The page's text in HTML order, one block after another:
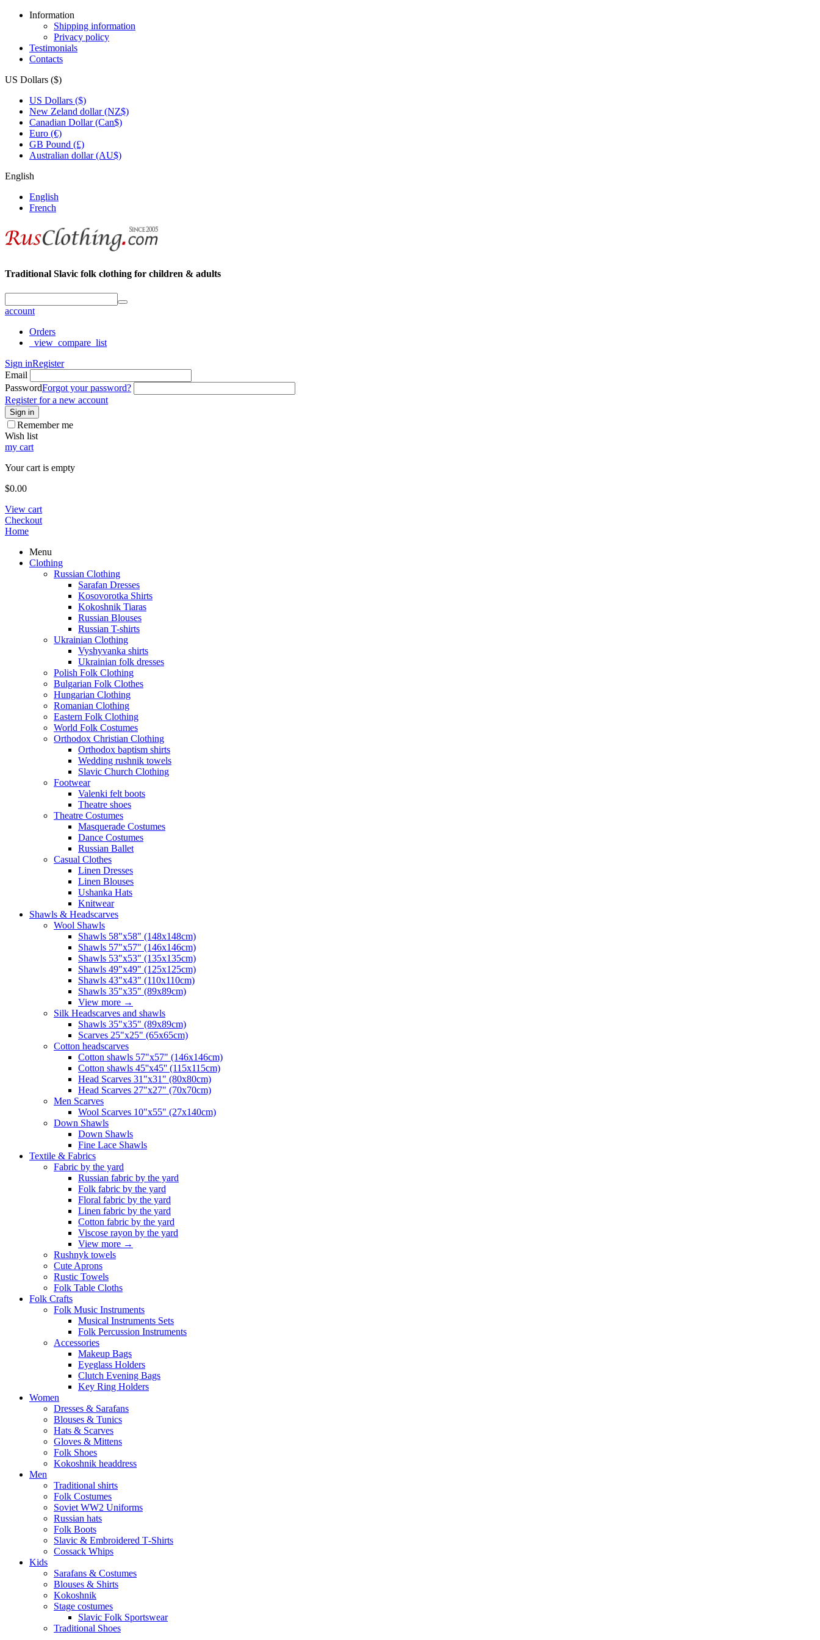
Information
Shipping information
Privacy policy
Testimonials
Contacts
US Dollars ($)
US Dollars ($)
New Zeland dollar (NZ$)
Canadian Dollar (Can$)
Euro (€)
GB Pound (£)
Australian dollar (AU$)
English
English
French
Traditional Slavic folk clothing for children & adults
account
Orders
_view_compare_list
Sign inRegister
Email
PasswordForgot your password?
Register for a new account
Sign in
Remember me
Wish list
my cart
Your cart is empty
$0.00
View cart
Checkout
Home
Menu
Clothing
Russian Clothing
Sarafan Dresses
Kosovorotka Shirts
Kokoshnik Tiaras
Russian Blouses
Russian T-shirts
Ukrainian Clothing
Vyshyvanka shirts
Ukrainian folk dresses
Polish Folk Clothing
Bulgarian Folk Clothes
Hungarian Clothing
Romanian Clothing
Eastern Folk Clothing
World Folk Costumes
Orthodox Christian Clothing
Orthodox baptism shirts
Wedding rushnik towels
Slavic Church Clothing
Footwear
Valenki felt boots
Theatre shoes
Theatre Costumes
Masquerade Costumes
Dance Costumes
Russian Ballet
Casual Clothes
Linen Dresses
Linen Blouses
Ushanka Hats
Knitwear
Shawls & Headscarves
Wool Shawls
Shawls 58"x58" (148x148cm)
Shawls 57"x57" (146x146cm)
Shawls 53"x53" (135x135cm)
Shawls 49"x49" (125x125cm)
Shawls 43"x43" (110x110cm)
Shawls 35"x35" (89x89cm)
View more →
Silk Headscarves and shawls
Shawls 35"x35" (89x89cm)
Scarves 25"x25" (65x65cm)
Сotton headscarves
Cotton shawls 57"x57" (146x146cm)
Cotton shawls 45''x45'' (115x115cm)
Head Scarves 31"x31" (80x80cm)
Head Scarves 27"x27" (70x70cm)
Men Scarves
Wool Scarves 10"x55" (27x140cm)
Down Shawls
Down Shawls
Fine Lace Shawls
Textile & Fabrics
Fabric by the yard
Russian fabric by the yard
Folk fabric by the yard
Floral fabric by the yard
Linen fabric by the yard
Cotton fabric by the yard
Viscose rayon by the yard
View more →
Rushnyk towels
Cute Aprons
Rustic Towels
Folk Table Cloths
Folk Crafts
Folk Music Instruments
Musical Instruments Sets
Folk Percussion Instruments
Accessories
Makeup Bags
Eyeglass Holders
Clutch Evening Bags
Key Ring Holders
Women
Dresses & Sarafans
Blouses & Tunics
Hats & Scarves
Gloves & Mittens
Folk Shoes
Kokoshnik headdress
Men
Traditional shirts
Folk Costumes
Soviet WW2 Uniforms
Russian hats
Folk Boots
Slavic & Embroidered T‑Shirts
Cossack Whips
Kids
Sarafans & Costumes
Blouses & Shirts
Kokoshnik
Stage costumes
Slavic Folk Sportswear
Traditional Shoes